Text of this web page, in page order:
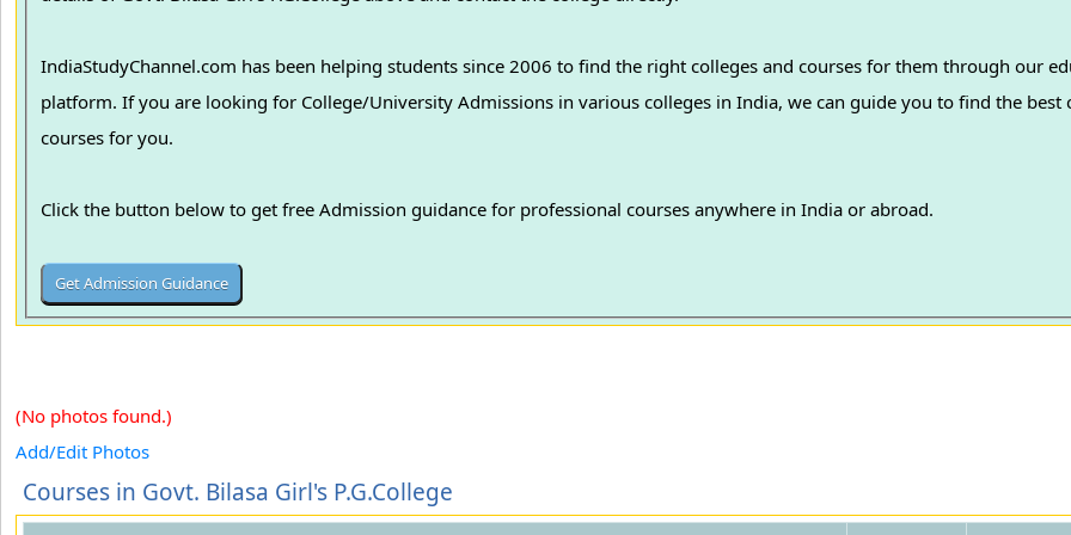
IndiaStudyChannel.com has been helping students since 2006 to find the right colleges and courses for them through our
platform. If you are looking for College/University Admissions in various colleges in India, we can guide you to find the best colleges and
courses for you.
Click the button below to get free Admission guidance for professional courses anywhere in India or abroad.
(No photos found.)
Add/Edit Photos
Courses in Govt. Bilasa Girl's P.G.College